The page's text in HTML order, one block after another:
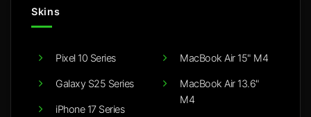
Skins
Pixel 10 Series
Galaxy S25 Series
iPhone 17 Series
MacBook Air 15" M4
MacBook Air 13.6"
M4